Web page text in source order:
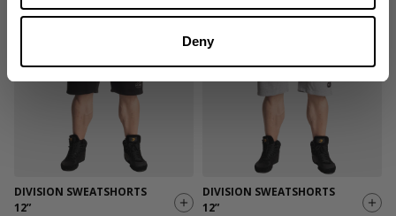
Deny
DIVISION SWEATSHORTS
12”
DIVISION SWEATSHORTS
12”